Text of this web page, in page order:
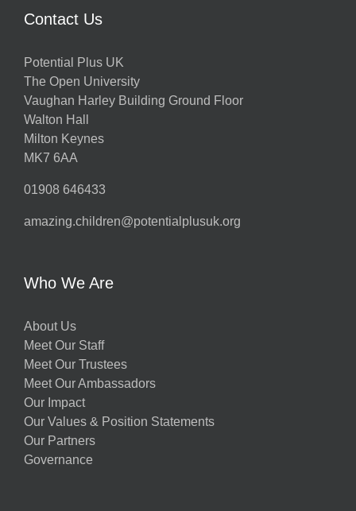
Contact Us
Potential Plus UK
The Open University
Vaughan Harley Building Ground Floor
Walton Hall
Milton Keynes
MK7 6AA
01908 646433
amazing.children@potentialplusuk.org
Who We Are
About Us
Meet Our Staff
Meet Our Trustees
Meet Our Ambassadors
Our Impact
Our Values & Position Statements
Our Partners
Governance